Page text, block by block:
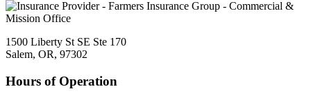
1500 Liberty St SE Ste 170
Salem, OR, 97302
Hours of Operation